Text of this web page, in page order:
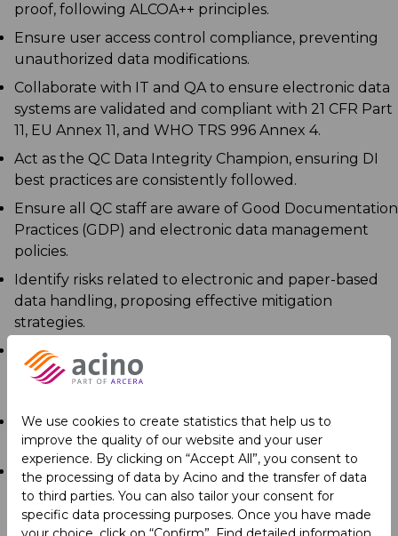
We use cookies to create statistics that help us to
improve the quality of our website and your user
experience. By clicking on “Accept All”, you consent to
the processing of data by Acino and the transfer of data
to third parties. You can also tailor your consent for
specific data processing purposes. Once you have made
proof, following ALCOA++ principles.
Ensure user access control compliance, preventing
unauthorized data modifications.
Collaborate with IT and QA to ensure electronic data
systems are validated and compliant with 21 CFR Part
11, EU Annex 11, and WHO TRS 996 Annex 4.
Act as the QC Data Integrity Champion, ensuring DI
best practices are consistently followed.
Ensure all QC staff are aware of Good Documentation
Practices (GDP) and electronic data management
policies.
Identify risks related to electronic and paper-based
data handling, proposing effective mitigation
strategies.
Develop and conduct training sessions on data
integrity and electronic record compliance for QC
Monitor DI deviations trends and provide required
information for Periodic Management Review.
Lead the improvement, revision, and implementation
of QC system SOPs.